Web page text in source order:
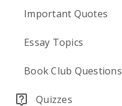
Important Quotes
Essay Topics
Book Club Questions
Quizzes